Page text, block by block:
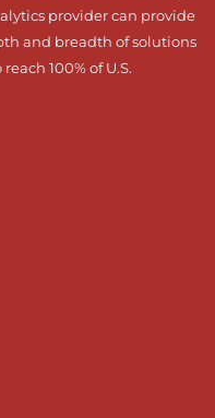
provider can provide
and breadth of solutions
100% of U.S.